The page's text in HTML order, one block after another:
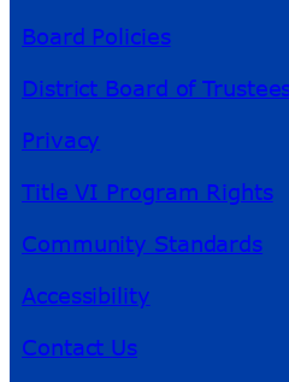
Board Policies
District Board of
Privacy
Title VI Program Rights
Community Standards
Accessibility
Contact Us